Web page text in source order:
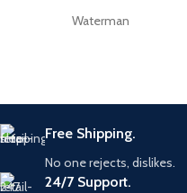
Waterman
Free Shipping.
No one rejects, dislikes.
24/7 Support.